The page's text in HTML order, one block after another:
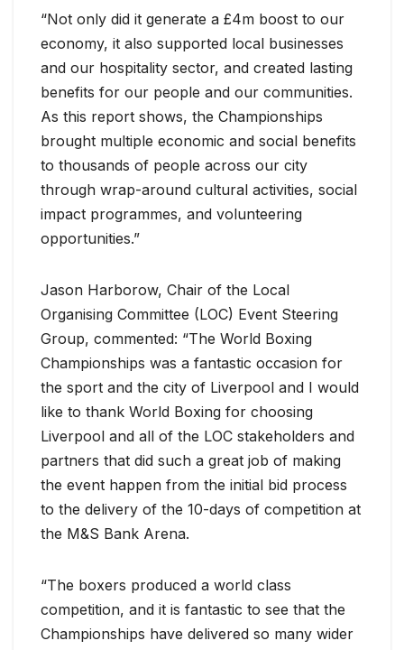
“Not only did it generate a £4m boost to our
economy, it also supported local businesses
and our hospitality sector, and created lasting
benefits for our people and our communities.
As this report shows, the Championships
brought multiple economic and social benefits
to thousands of people across our city
through wrap-around cultural activities, social
impact programmes, and volunteering
opportunities.”
Jason Harborow, Chair of the Local
Organising Committee (LOC) Event Steering
Group, commented: “The World Boxing
Championships was a fantastic occasion for
the sport and the city of Liverpool and I would
like to thank World Boxing for choosing
Liverpool and all of the LOC stakeholders and
partners that did such a great job of making
the event happen from the initial bid process
to the delivery of the 10-days of competition at
the M&S Bank Arena.
“The boxers produced a world class
competition, and it is fantastic to see that the
Championships have delivered so many wider